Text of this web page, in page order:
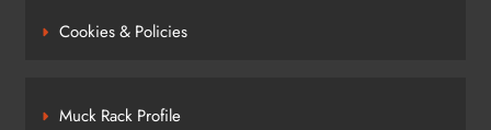
Cookies & Policies
Muck Rack Profile